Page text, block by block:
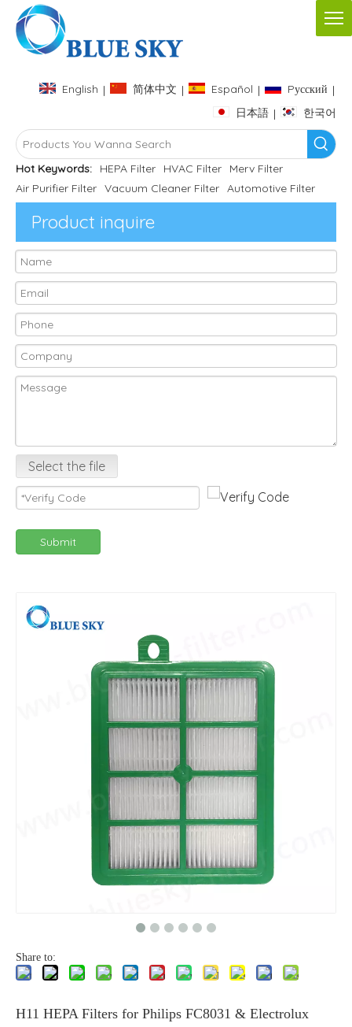
English | 简体中文 | Español | Pусский |
日本語 | 한국어
Hot Keywords: HEPA Filter HVAC Filter
Merv Filter
Air Purifier Filter Vacuum Cleaner Filter Automotive Filter
Product inquire
Select the file
Submit
Share to:
H11 HEPA Filters for Philips FC8031 & Electrolux